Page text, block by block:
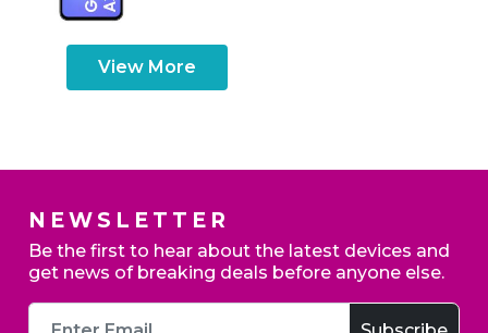
View More
NEWSLETTER
Be the first to hear about the latest devices and
get news of breaking deals before anyone else.